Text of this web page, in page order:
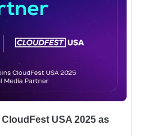
USA 2025 as